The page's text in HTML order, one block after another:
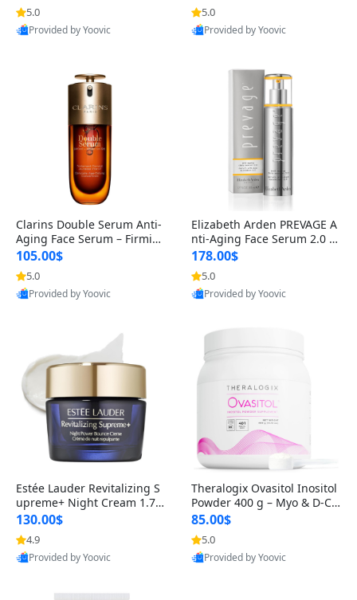
n’s Fragrance
5.0
Provided by Yoovic
for Hyperpigmentation & Po
st-Acne Marks
5.0
Provided by Yoovic
Clarins Double Serum Anti-
Aging Face Serum – Firmin
g, Smoothing & Radiance B
oosting with 24H Hydration
for All Skin Types 1.7 fl oz
105.00$
5.0
Provided by Yoovic
Elizabeth Arden PREVAGE A
nti-Aging Face Serum 2.0 1.
7 oz – Brightening Dark Spo
t Corrector with Idebenone
178.00$
5.0
Provided by Yoovic
Estée Lauder Revitalizing S
upreme+ Night Cream 1.7 o
z – Peptide Moisturizer for F
irming, Lifting & Plumping
Skin
130.00$
4.9
Provided by Yoovic
Theralogix Ovasitol Inositol
Powder 400 g – Myo & D-Ch
iro Inositol for Hormone Bal
ance & Ovarian Support (90
-Day Supply)
85.00$
5.0
Provided by Yoovic